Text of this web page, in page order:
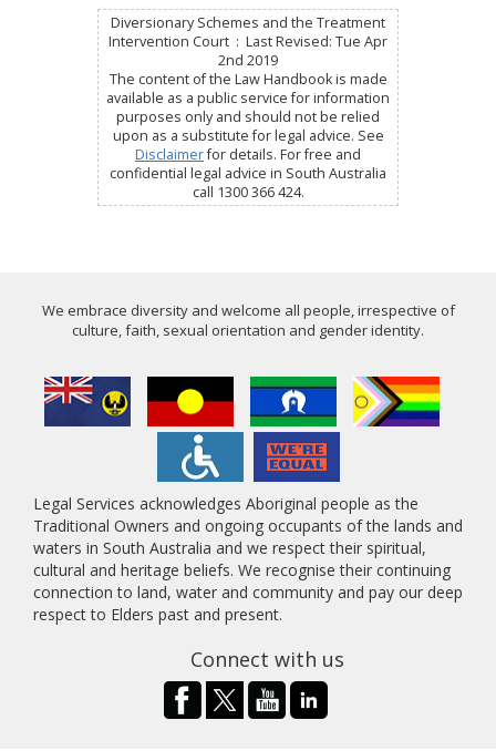
Diversionary Schemes and the Treatment
Intervention Court : Last Revised: Tue Apr
2nd 2019
The content of the Law Handbook is made
available as a public service for information
purposes only and should not be relied
upon as a substitute for legal advice. See
Disclaimerfor details. For free and
confidential legal advice in South Australia
call 1300 366 424.
We embrace diversity and welcome all people, irrespective of
culture, faith, sexual orientation and gender identity.
Legal Services acknowledges Aboriginal people as the
Traditional Owners and ongoing occupants of the lands and
waters in South Australia and we respect their spiritual,
cultural and heritage beliefs. We recognise their continuing
connection to land, water and community and pay our deep
respect to Elders past and present.
Connect with us